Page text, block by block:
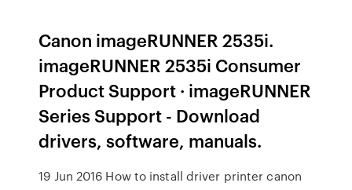
Canon imageRUNNER 2535i.
imageRUNNER 2535i Consumer
Product Support · imageRUNNER
Series Support - Download
drivers, software, manuals.
19 Jun 2016 How to install driver printer canon